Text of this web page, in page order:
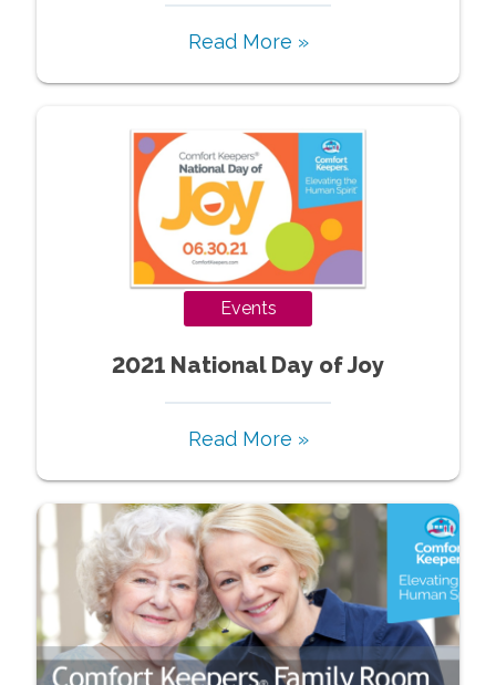
Read More »
Events
2021 National Day of Joy
Read More »